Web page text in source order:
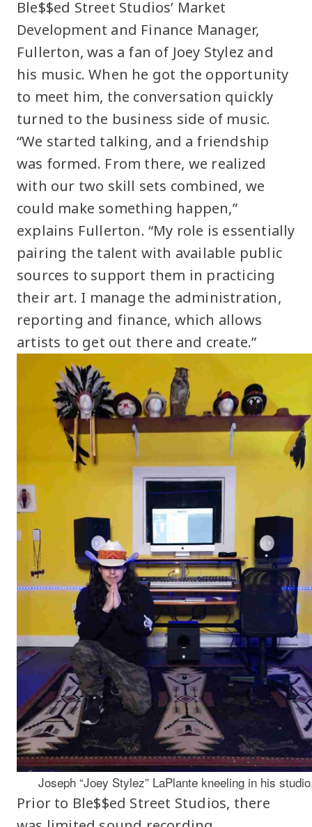
Ble$$ed Street Studios’ Market
Development and Finance Manager,
Fullerton, was a fan of Joey Stylez and
his music. When he got the opportunity
to meet him, the conversation quickly
turned to the business side of music.
“We started talking, and a friendship
was formed. From there, we realized
with our two skill sets combined, we
could make something happen,”
explains Fullerton. “My role is essentially
pairing the talent with available public
sources to support them in practicing
their art. I manage the administration,
reporting and finance, which allows
artists to get out there and create.”
Joseph “Joey Stylez” LaPlante kneeling in his
Prior to Ble$$ed Street Studios, there